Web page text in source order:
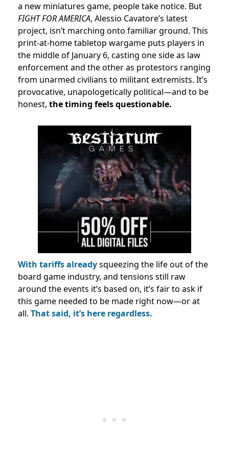
a new miniatures game, people take notice. But
FIGHT FOR AMERICA, Alessio Cavatore’s latest
project, isn’t marching onto familiar ground. This
print-at-home tabletop wargame puts players in
the middle of January 6, casting one side as law
enforcement and the other as protestors ranging
from unarmed civilians to militant extremists. It’s
provocative, unapologetically political—and to be
honest, the timing feels questionable.
With tariffs alreadysqueezing the life out of the
board game industry, and tensions still raw
around the events it’s based on, it’s fair to ask if
this game needed to be made right now—or at
all. That said, it’s here regardless.